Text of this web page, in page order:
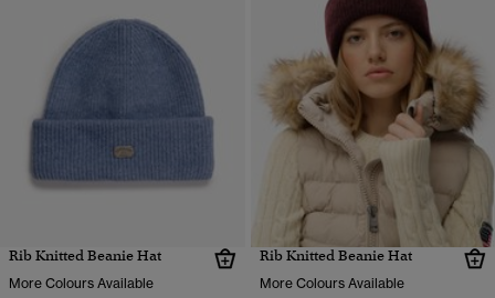
Rib Knitted Beanie Hat
More Colours Available
Rib Knitted Beanie Hat
More Colours Available